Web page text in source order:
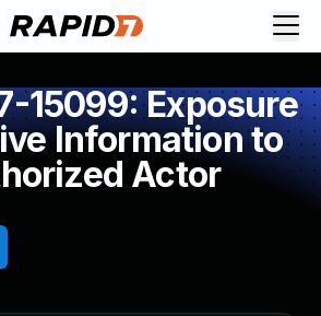
15099: Exposure
Information to
Actor